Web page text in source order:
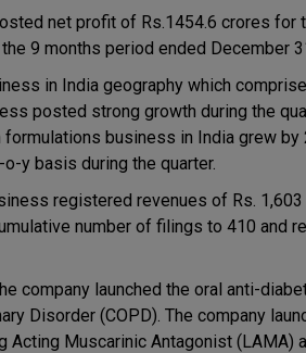
net profit of Rs.1454.6 crores
9 months period ended December
in India geography which
posted strong growth during the
formulations business in India grew
y basis during the quarter.
registered revenues of Rs.
number of filings to 410 and
company launched the oral anti-
Disorder (COPD). The company
Acting Muscarinic Antagonist (LAMA)